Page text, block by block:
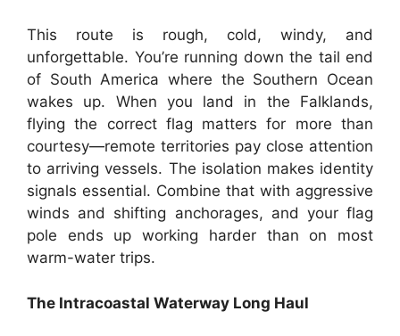
This route is rough, cold, windy, and
unforgettable. You’re running down the tail end
of South America where the Southern Ocean
wakes up. When you land in the Falklands,
flying the correct flag matters for more than
courtesy—remote territories pay close attention
to arriving vessels. The isolation makes identity
signals essential. Combine that with aggressive
winds and shifting anchorages, and your flag
pole ends up working harder than on most
warm-water trips.
The Intracoastal Waterway Long Haul